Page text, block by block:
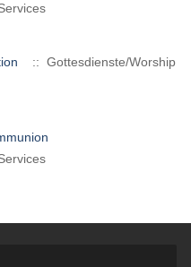
:: Gottesdienste/Worship